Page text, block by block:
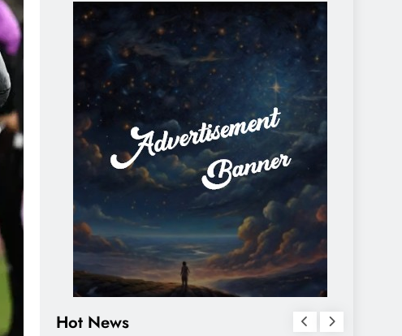
Hot News